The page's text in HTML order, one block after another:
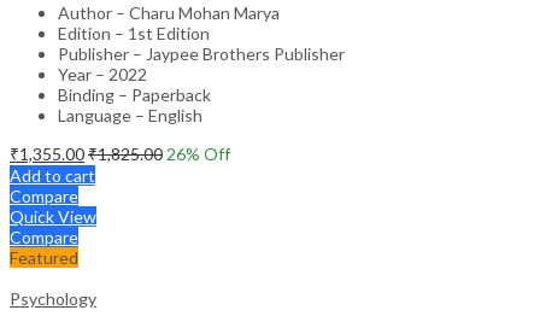
Author – Charu Mohan Marya
Edition – 1st Edition
Publisher – Jaypee Brothers Publisher
Year – 2022
Binding – Paperback
Language – English
₹1,355.00₹1,825.00 26% Off
Add to cart
Compare
Quick View
Compare
Featured
Psychology